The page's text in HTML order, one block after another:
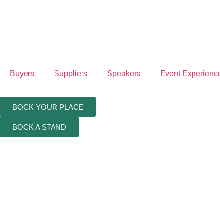
Buyers Suppliers Speakers Event
BOOK YOUR PLACE
BOOK A STAND